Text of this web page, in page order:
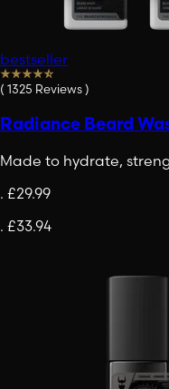
bestseller
( 1325 Reviews)
Radiance Beard
Made to hydrate,
. £29.99
. £33.94